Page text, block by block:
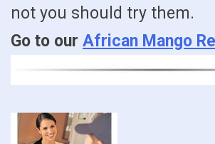
not you should try them.
Go to our African Mango